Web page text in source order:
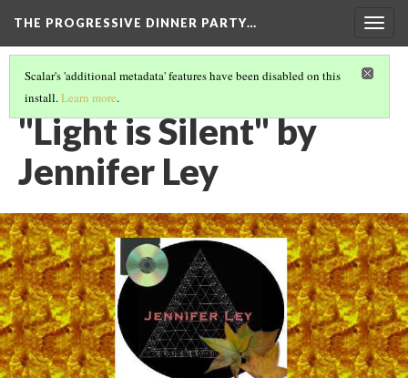
THE PROGRESSIVE DINNER PARTY…
Scalar's 'additional metadata' features have been disabled on this
install.Learn more.
THE 39 WORKS (VERSION 1)
"Light is Silent" by
Jennifer Ley